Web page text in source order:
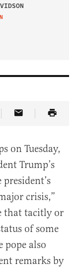
on Truth Social
Article Link
Share Article
on Tuesday,
Trump’s
crisis,”
that tacitly or
of some
also
remarks by